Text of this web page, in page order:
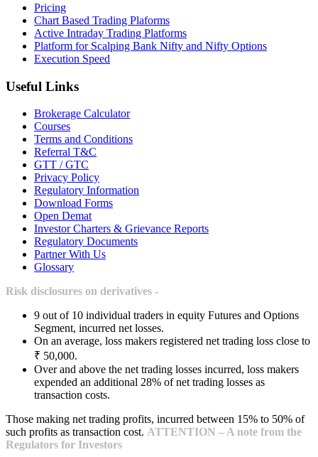
Pricing
Chart Based Trading Plaforms
Active Intraday Trading Platforms
Platform for Scalping Bank Nifty and Nifty Options
Execution Speed
Useful Links
Brokerage Calculator
Courses
Terms and Conditions
Referral T&C
GTT / GTC
Privacy Policy
Regulatory Information
Download Forms
Open Demat
Investor Charters & Grievance Reports
Regulatory Documents
Partner With Us
Glossary
Risk disclosures on derivatives -
9 out of 10 individual traders in equity Futures and Options
Segment, incurred net losses.
On an average, loss makers registered net trading loss close to
₹ 50,000.
Over and above the net trading losses incurred, loss makers
expended an additional 28% of net trading losses as
transaction costs.
Those making net trading profits, incurred between 15% to 50% of
such profits as transaction cost. ATTENTION – A note from the
Regulators for Investors